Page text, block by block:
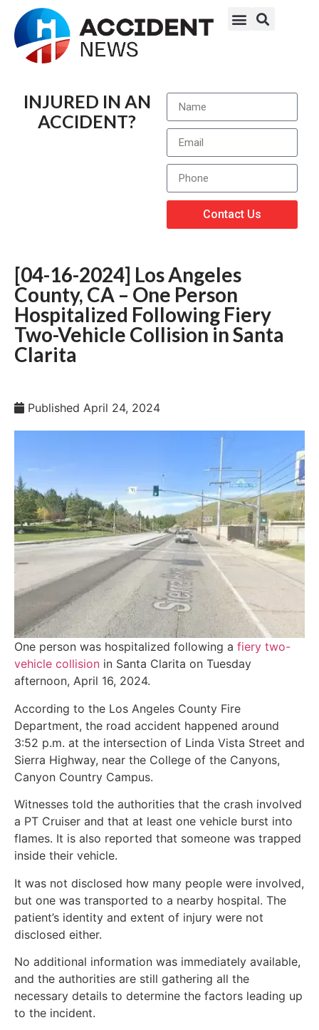
INJURED IN AN
ACCIDENT?
Contact Us
[04-16-2024] Los Angeles
County, CA – One Person
Hospitalized Following Fiery
Two-Vehicle Collision in Santa
Clarita
Published April 24, 2024
One person was hospitalized following a fiery two-
vehicle collision in Santa Clarita on Tuesday
afternoon, April 16, 2024.
According to the Los Angeles County Fire
Department, the road accident happened around
3:52 p.m. at the intersection of Linda Vista Street and
Sierra Highway, near the College of the Canyons,
Canyon Country Campus.
Witnesses told the authorities that the crash involved
a PT Cruiser and that at least one vehicle burst into
flames. It is also reported that someone was trapped
inside their vehicle.
It was not disclosed how many people were involved,
but one was transported to a nearby hospital. The
patient’s identity and extent of injury were not
disclosed either.
No additional information was immediately available,
and the authorities are still gathering all the
necessary details to determine the factors leading up
to the incident.